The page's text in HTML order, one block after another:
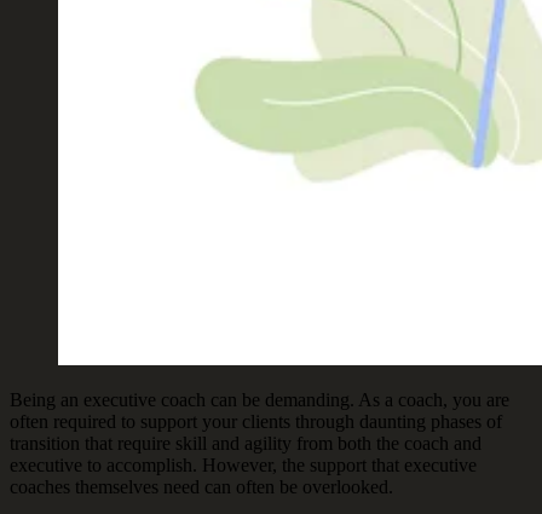
Being an executive coach can be demanding. As a coach, you are
often required to support your clients through daunting phases of
transition that require skill and agility from both the coach and
executive to accomplish. However, the support that executive
coaches themselves need can often be overlooked.